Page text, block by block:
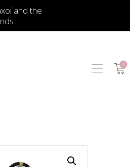
and the
0